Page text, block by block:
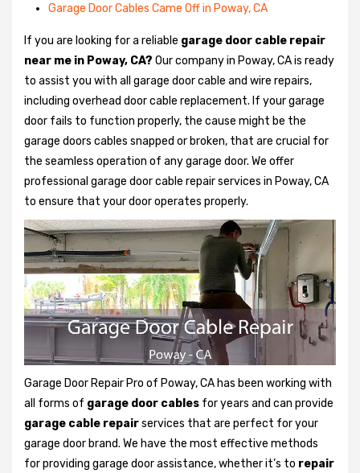
Garage Door Cables Came Off in Poway, CA
If you are looking for a reliable garage door cable repair
near me in Poway, CA? Our company in Poway, CA is ready
to assist you with all garage door cable and wire repairs,
including overhead door cable replacement. If your garage
door fails to function properly, the cause might be the
garage doors cables snapped or broken, that are crucial for
the seamless operation of any garage door. We offer
professional garage door cable repair services in Poway, CA
to ensure that your door operates properly.
Garage Door Repair Pro of Poway, CA has been working with
all forms of garage door cables for years and can provide
garage cable repairservices that are perfect for your
garage door brand. We have the most effective methods
for providing garage door assistance, whether it’s to repair